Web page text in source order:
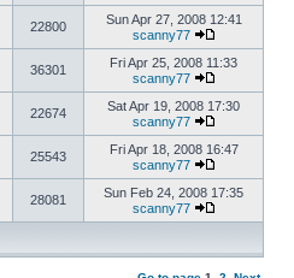
22800
Sun Apr 27, 2008 12:41
scanny77
36301
Fri Apr 25, 2008 11:33
scanny77
22674
Sat Apr 19, 2008 17:30
scanny77
25543
Fri Apr 18, 2008 16:47
scanny77
28081
Sun Feb 24, 2008 17:35
scanny77